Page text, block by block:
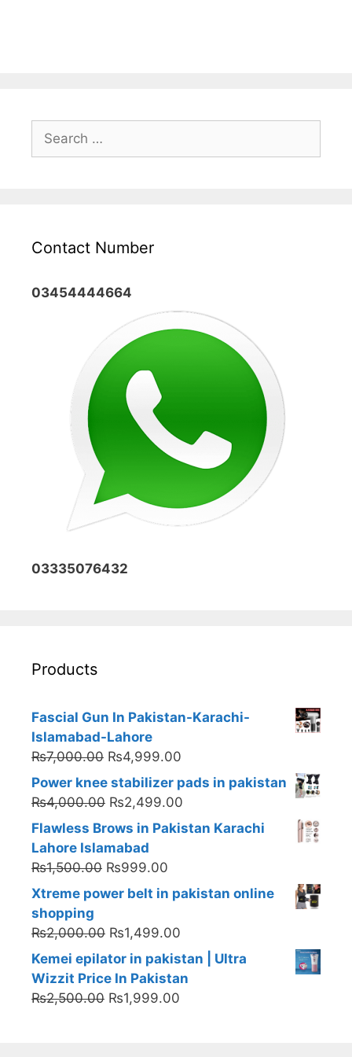
Search
for:
Contact Number
03454444664
03335076432
Products
Fascial Gun In Pakistan-Karachi-
Islamabad-Lahore
₨7,000.00 Original
price
was:
₨7,000.00.
₨4,999.00
price
is:
Power knee stabilizer pads in pakistan
₨4,000.00 Original
price
was:
₨4,000.00.
₨2,499.00
price
Flawless Brows in Pakistan Karachi
Lahore Islamabad
₨1,500.00 Original
price
₨1,500.00.
₨999.00
price
is:
₨999.00.
Xtreme power belt in pakistan online
shopping
₨2,000.00 Original
price
was:
₨2,000.00.
₨1,499.00
price
Kemei epilator in pakistan | Ultra
Wizzit Price In Pakistan
₨2,500.00 Original
₨1,999.00